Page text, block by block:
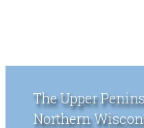
The Upper
Northern